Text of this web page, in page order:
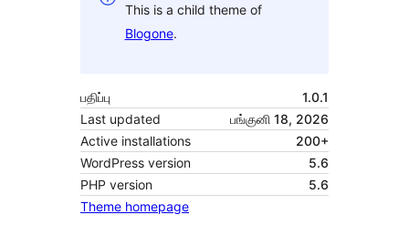
This is a child theme of
Blogone.
பதிப்பு
1.0.1
Last updated
பங்குனி 18, 2026
Active installations
200+
WordPress version
5.6
PHP version
5.6
Theme homepage